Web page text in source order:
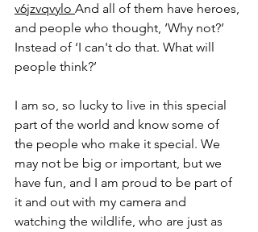
v6jzvqvylo And all of them have heroes,
and people who thought, ‘Why not?’
Instead of ‘I can't do that. What will
people think?’
I am so, so lucky to live in this special
part of the world and know some of
the people who make it special. We
may not be big or important, but we
have fun, and I am proud to be part of
it and out with my camera and
watching the wildlife, who are just as